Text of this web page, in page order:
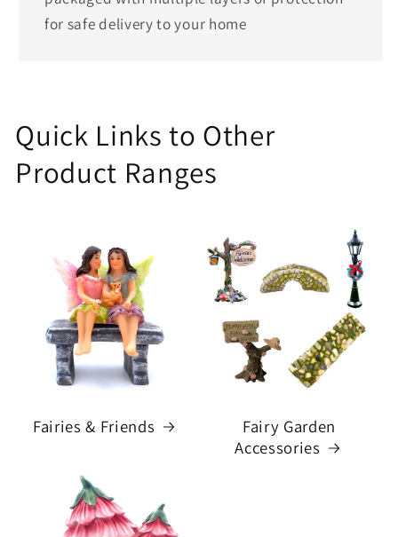
for safe delivery to your home
Quick Links to Other
Product Ranges
Fairies & Friends
Fairy Garden
Accessories